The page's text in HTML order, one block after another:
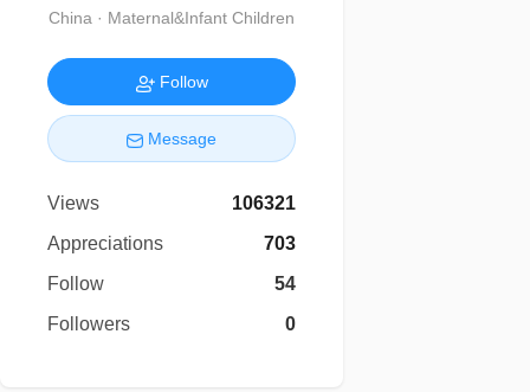
China · Maternal&Infant Children
Follow
Message
Views
106321
Appreciations
703
Follow
54
Followers
0